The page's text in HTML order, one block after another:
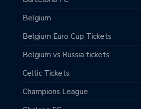
Belgium
Belgium Euro Cup Tickets
Belgium vs Russia tickets
Celtic Tickets
Champions League